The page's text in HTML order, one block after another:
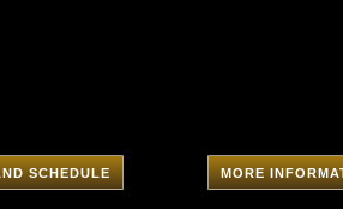
SCHEDULE MORE